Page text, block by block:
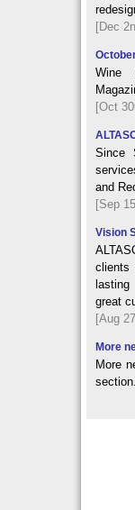
[Dec
Wine
[Oct
Since
and
[Sep
Vision
clients
great
[Aug
More
More
section.